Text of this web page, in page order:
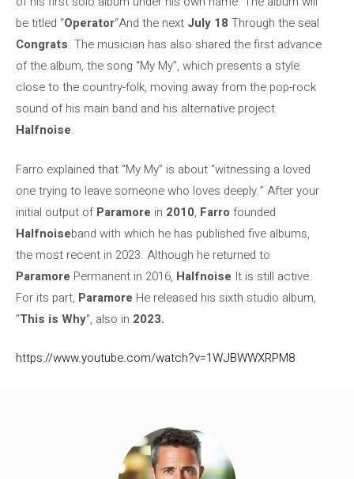
be titled “Operator“And the next July 18 Through the seal
Congrats. The musician has also shared the first advance
of the album, the song “My My”, which presents a style
close to the country-folk, moving away from the pop-rock
sound of his main band and his alternative project
Halfnoise.
Farro explained that “My My” is about “witnessing a loved
one trying to leave someone who loves deeply.” After your
initial output ofParamore in 2010, Farro founded
Halfnoiseband with which he has published five albums,
the most recent in 2023. Although he returned to
Paramore Permanent in 2016, Halfnoise It is still active.
For its part, Paramore He released his sixth studio album,
“This is Why“, also in 2023.
https://www.youtube.com/watch?v=1WJBWWXRPM8